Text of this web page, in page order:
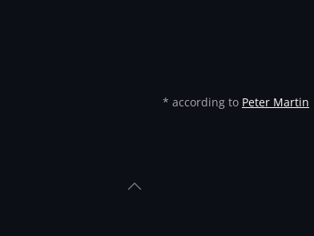
* according to Peter Martin